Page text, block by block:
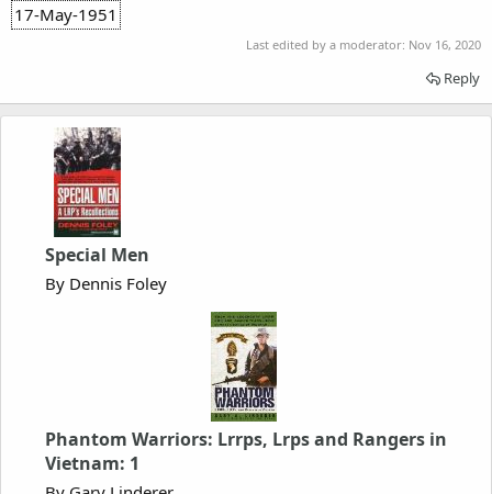
17-May-1951
Last edited by a moderator: Nov 16, 2020
Reply
Special Men
By Dennis Foley
Phantom Warriors: Lrrps, Lrps and Rangers in
Vietnam: 1